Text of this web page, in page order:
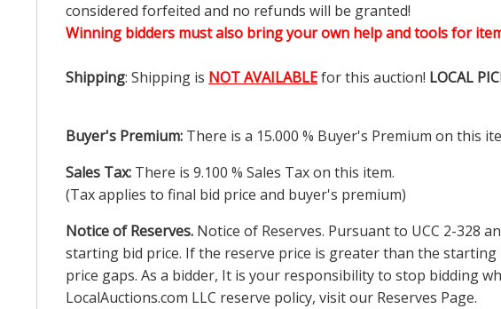
considered forfeited and no refunds will be granted!
Winning bidders must also bring your own help and tools for
Shipping: Shipping is NOT AVAILABLEfor this auction! LOCAL
Buyer's Premium: There is a 15.000 % Buyer's Premium on this
Sales Tax: There is 9.100 % Sales Tax on this item.
(Tax applies to final bid price and buyer's premium)
Notice of Reserves. Notice of Reserves. Pursuant to UCC 2-328
starting bid price. If the reserve price is greater than the starting
price gaps. As a bidder, It is your responsibility to stop bidding
LocalAuctions.com LLC reserve policy, visit our Reserves Page.